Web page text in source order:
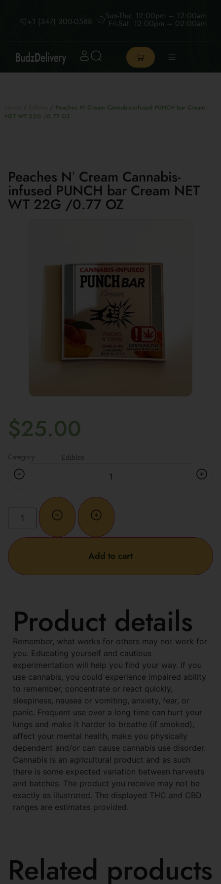
+1 (347) 300-0588
Sun-Thu: 12:00pm – 12:00am
Fri-Sat: 12:00pm – 02:00am
/
/ Peaches Nʼ Cream Cannabis-infused PUNCH bar Cream
NET WT 22G /0.77 OZ
Peaches Nʼ Cream Cannabis-
infused PUNCH bar Cream NET
WT 22G /0.77 OZ
$25.00
Category Edibles
Add to cart
Product details
Remember, what works for others may not work for
you. Educating yourself and cautious
experimentation will help you find your way. If you
use cannabis, you could experience impaired ability
to remember, concentrate or react quickly,
sleepiness, nausea or vomiting, anxiety, fear, or
panic. Frequent use over a long time can hurt your
lungs and make it harder to breathe (if smoked),
affect your mental health, make you physically
dependent and/or can cause cannabis use disorder.
Cannabis is an agricultural product and as such
there is some expected variation between harvests
and batches. The product you receive may not be
exactly as illustrated. The displayed THC and CBD
ranges are estimates provided.
Related products